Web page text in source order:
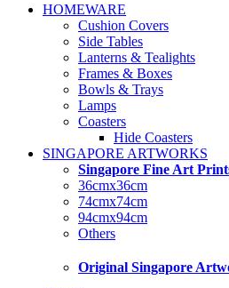
HOMEWARE
Cushion Covers
Side Tables
Lanterns & Tealights
Frames & Boxes
Bowls & Trays
Lamps
Coasters
Hide Coasters
SINGAPORE ARTWORKS
Singapore Fine Art
36cmx36cm
74cmx74cm
94cmx94cm
Others
Original Singapore